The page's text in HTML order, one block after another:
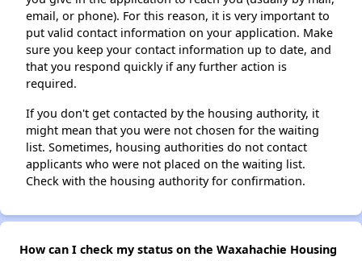
email, or phone). For this reason, it is very important to
put valid contact information on your application. Make
sure you keep your contact information up to date, and
that you respond quickly if any further action is
required.
If you don't get contacted by the housing authority, it
might mean that you were not chosen for the waiting
list. Sometimes, housing authorities do not contact
applicants who were not placed on the waiting list.
Check with the housing authority for confirmation.
How can I check my status on the Waxahachie Housing